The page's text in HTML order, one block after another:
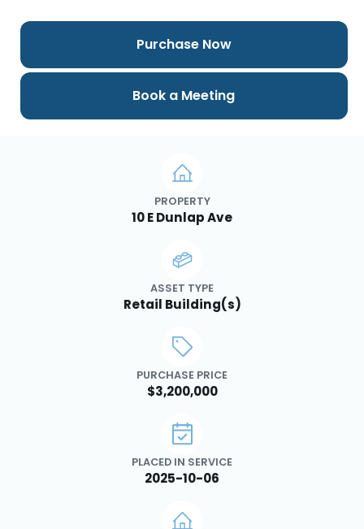
PROPERTY
10 E Dunlap Ave
ASSET TYPE
Retail Building(s)
PURCHASE PRICE
$3,200,000
PLACED IN SERVICE
2025-10-06
Purchase Now
Book a Meeting